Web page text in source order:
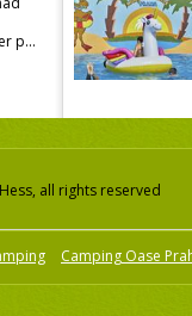
p...
all rights reserved
Camping Oase